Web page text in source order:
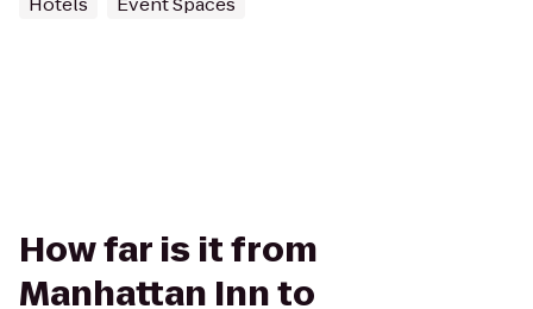
How far is it from
Manhattan Inn to